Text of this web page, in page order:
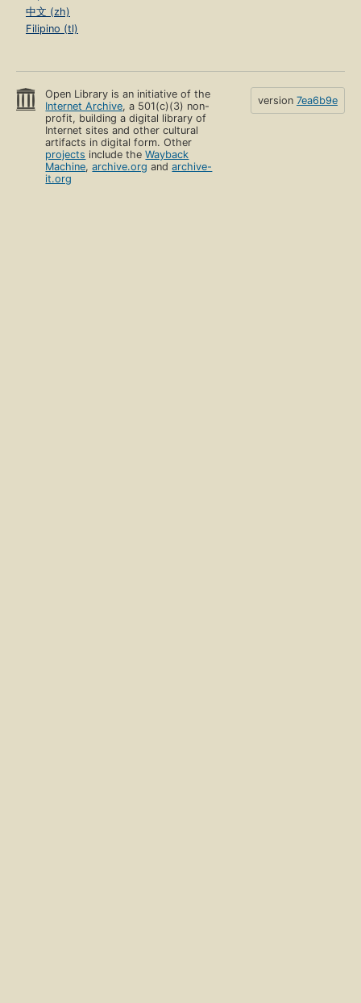
中文 (zh)
Filipino (tl)
Open Library is an initiative of the
Internet Archive, a 501(c)(3) non-
profit, building a digital library of
Internet sites and other cultural
artifacts in digital form. Other
projects include theWayback
Machine,archive.org andarchive-
it.org
version 7ea6b9e